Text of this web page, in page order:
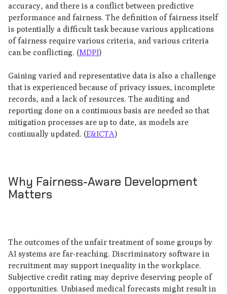
accuracy, and there is a conflict between predictive
performance and fairness. The definition of fairness itself
is potentially a difficult task because various applications
of fairness require various criteria, and various criteria
can be conflicting. (MDPI)
Gaining varied and representative data is also a challenge
that is experienced because of privacy issues, incomplete
records, and a lack of resources. The auditing and
reporting done on a continuous basis are needed so that
mitigation processes are up to date, as models are
continually updated. (E&ICTA)
Why Fairness-Aware Development
Matters
The outcomes of the unfair treatment of some groups by
AI systems are far-reaching. Discriminatory software in
recruitment may support inequality in the workplace.
Subjective credit rating may deprive deserving people of
opportunities. Unbiased medical forecasts might result in